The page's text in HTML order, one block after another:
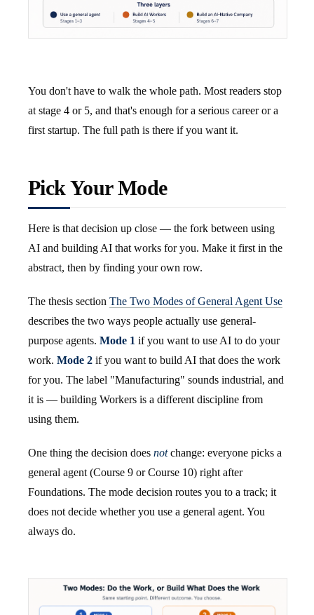
You don't have to walk the whole path. Most readers stop
at stage 4 or 5, and that's enough for a serious career or a
first startup. The full path is there if you want it.
Pick Your Mode
Here is that decision up close — the fork between using
AI and building AI that works for you. Make it first in the
abstract, then by finding your own row.
The thesis section The Two Modes of General Agent Use
describes the two ways people actually use general-
purpose agents. Mode 1 if you want to use AI to do your
work. Mode 2 if you want to build AI that does the work
for you. The label "Manufacturing" sounds industrial, and
it is — building Workers is a different discipline from
using them.
One thing the decision does notchange: everyone picks a
general agent (Course 9 or Course 10) right after
Foundations. The mode decision routes you to a track; it
does not decide whether you use a general agent. You
always do.